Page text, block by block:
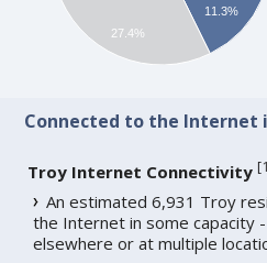
11.3%
27.4%
Connected to the Internet
Troy Internet Connectivity [
An estimated 6,931 Troy
the Internet in some capacity
elsewhere or at multiple